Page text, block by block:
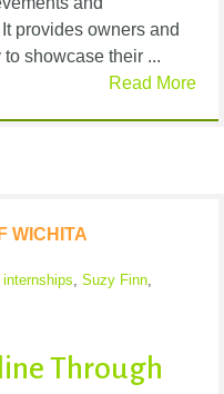
provides owners and
showcase their ...
Read More
WICHITA
internships, Suzy Finn,
Through